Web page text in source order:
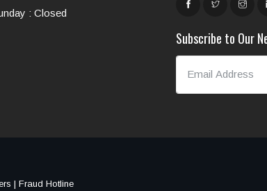
: Closed
Subscribe to Our
| Fraud Hotline